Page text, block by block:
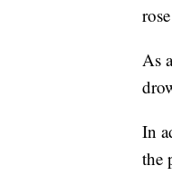
As
In
the